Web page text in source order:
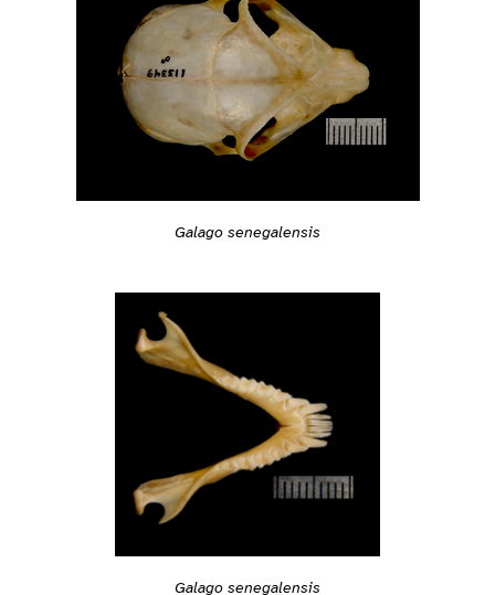
Galago senegalensis
Galago senegalensis